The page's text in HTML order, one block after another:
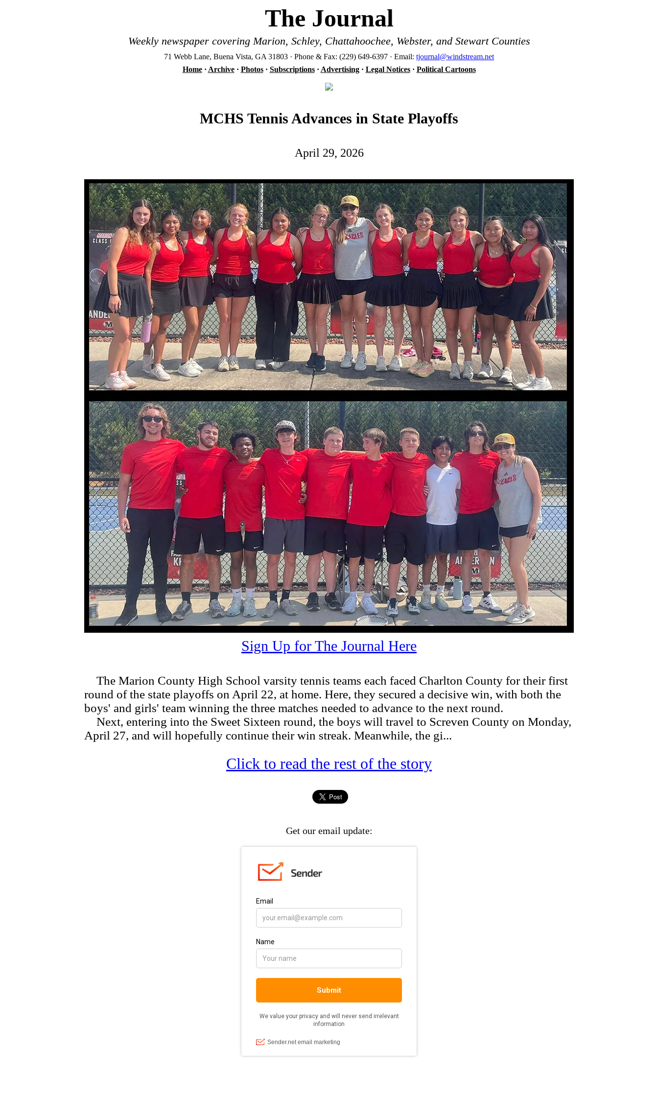
The Journal
Weekly newspaper covering Marion, Schley, Chattahoochee, Webster, and Stewart Counties
71 Webb Lane, Buena Vista, GA 31803 · Phone & Fax: (229) 649-6397 · Email: tjournal@windstream.net
Home· Archive· Photos· Subscriptions· Advertising· Legal Notices· Political Cartoons
MCHS Tennis Advances in State Playoffs
April 29, 2026
Sign Up for The Journal Here
The Marion County High School varsity tennis teams each faced Charlton County for their first
round of the state playoffs on April 22, at home. Here, they secured a decisive win, with both the
boys' and girls' team winning the three matches needed to advance to the next round.
Next, entering into the Sweet Sixteen round, the boys will travel to Screven County on Monday,
April 27, and will hopefully continue their win streak. Meanwhile, the gi...
Click to read the rest of the story
Get our email update: